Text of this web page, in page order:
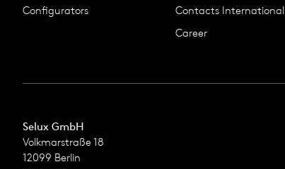
Configurators
Contacts International
Career
Selux GmbH
Volkmarstraße 18
12099 Berlin